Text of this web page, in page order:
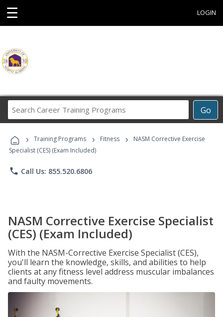
☰ LOGIN
Go
Career
Programs
› Training Programs › Fitness ›
NASM Corrective Exercise
Specialist (CES) (Exam Included)
phone Call Us: 855.520.6806
NASM Corrective Exercise Specialist
(CES) (Exam Included)
With the NASM-Corrective Exercise Specialist (CES),
you'll learn the knowledge, skills, and abilities to help
clients at any fitness level address muscular imbalances
and faulty movements.